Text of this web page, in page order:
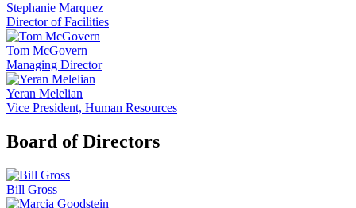
Stephanie Marquez
Director of Facilities
Tom McGovern
Managing Director
Yeran Melelian
Vice President, Human Resources
Board of Directors
Bill Gross